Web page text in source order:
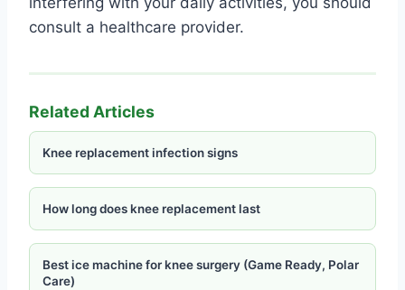
consult a healthcare provider.
Related Articles
Knee replacement infection signs
How long does knee replacement last
Best ice machine for knee surgery (Game Ready, Polar
Care)